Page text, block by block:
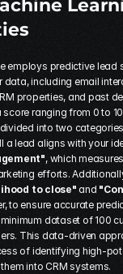
employs predictive lead
data, including email
properties, and past
ranging from 0 to
into two
a lead aligns with your
, which
efforts.
to close" and
to ensure accurate
dataset of 100
This data-driven
of identifying high-
into CRM systems.